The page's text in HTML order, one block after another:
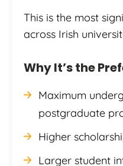
This is the most
across Irish
Why It’s the
Maximum
postgraduate
Higher
Larger student